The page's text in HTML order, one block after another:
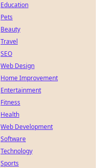
Education
Pets
Beauty
Travel
SEO
Web Design
Home Improvement
Entertainment
Fitness
Health
Web Development
Software
Technology
Sports